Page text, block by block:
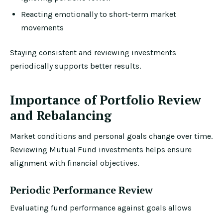
Reacting emotionally to short-term market
movements
Staying consistent and reviewing investments
periodically supports better results.
Importance of Portfolio Review
and Rebalancing
Market conditions and personal goals change over time.
Reviewing Mutual Fund investments helps ensure
alignment with financial objectives.
Periodic Performance Review
Evaluating fund performance against goals allows